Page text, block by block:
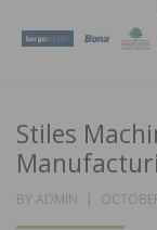
Stiles
BY ADMIN
POSTED